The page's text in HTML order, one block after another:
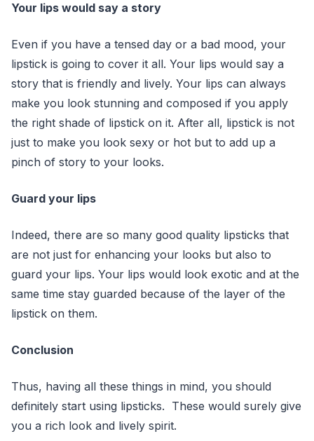
Your lips would say a story
Even if you have a tensed day or a bad mood, your
lipstick is going to cover it all. Your lips would say a
story that is friendly and lively. Your lips can always
make you look stunning and composed if you apply
the right shade of lipstick on it. After all, lipstick is not
just to make you look sexy or hot but to add up a
pinch of story to your looks.
Guard your lips
Indeed, there are so many good quality lipsticks that
are not just for enhancing your looks but also to
guard your lips. Your lips would look exotic and at the
same time stay guarded because of the layer of the
lipstick on them.
Conclusion
Thus, having all these things in mind, you should
definitely start using lipsticks. These would surely give
you a rich look and lively spirit.